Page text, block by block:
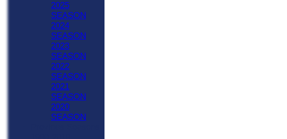
2025
SEASON
2024
SEASON
2023
SEASON
2022
SEASON
2021
SEASON
2020
SEASON